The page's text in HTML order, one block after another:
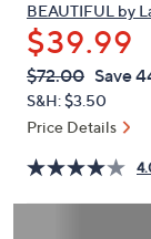
keys
or
swipe
left
and
on
touch
BEAUTIFUL by
$39.99
QVC
PRICE:
Deleted
$72.00 Save
S&H: $3.50
Price Details